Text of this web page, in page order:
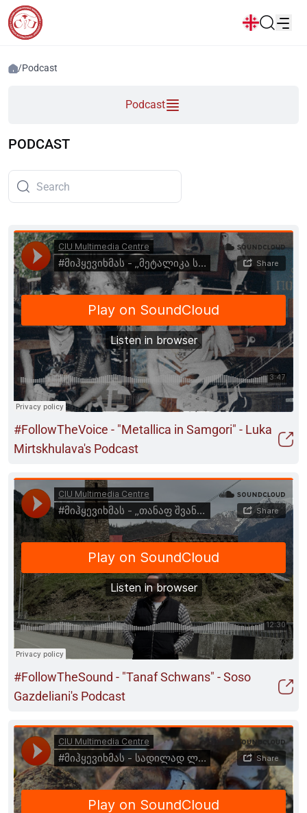
New student convocation DirectoryCalendar
/Podcast
Podcast
PODCAST
#FollowTheVoice - "Metallica in Samgori" - Luka
Mirtskhulava's Podcast
#FollowTheSound - "Tanaf Schwans" - Soso
Gazdeliani's Podcast